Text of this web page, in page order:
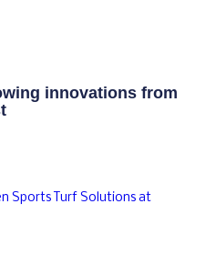
innovations from